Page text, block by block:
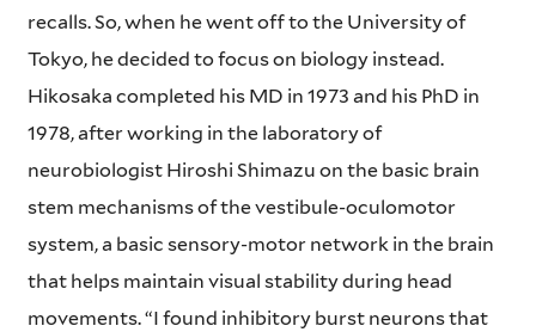
recalls. So, when he went off to the University of
Tokyo, he decided to focus on biology instead.
Hikosaka completed his MD in 1973 and his PhD in
1978, after working in the laboratory of
neurobiologist Hiroshi Shimazu on the basic brain
stem mechanisms of the vestibule-oculomotor
system, a basic sensory-motor network in the brain
that helps maintain visual stability during head
movements. “I found inhibitory burst neurons that